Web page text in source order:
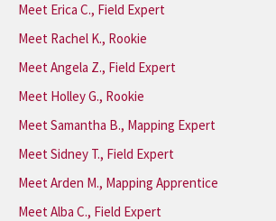
Meet Erica C., Field Expert
Meet Rachel K., Rookie
Meet Angela Z., Field Expert
Meet Holley G., Rookie
Meet Samantha B., Mapping Expert
Meet Sidney T., Field Expert
Meet Arden M., Mapping Apprentice
Meet Alba C., Field Expert